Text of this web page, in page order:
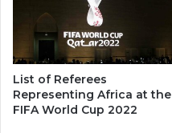
List of Referees
Representing Africa at the
FIFA World Cup 2022